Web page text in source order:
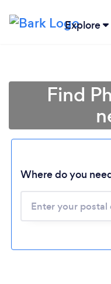
Explore
Find
Where do you